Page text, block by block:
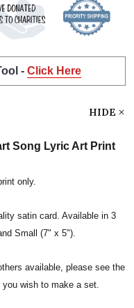
- Click Here
HIDE
Song Lyric Art Print
only.
satin card. Available in 3
Small (7" x 5").
available, please see the
wish to make a set.